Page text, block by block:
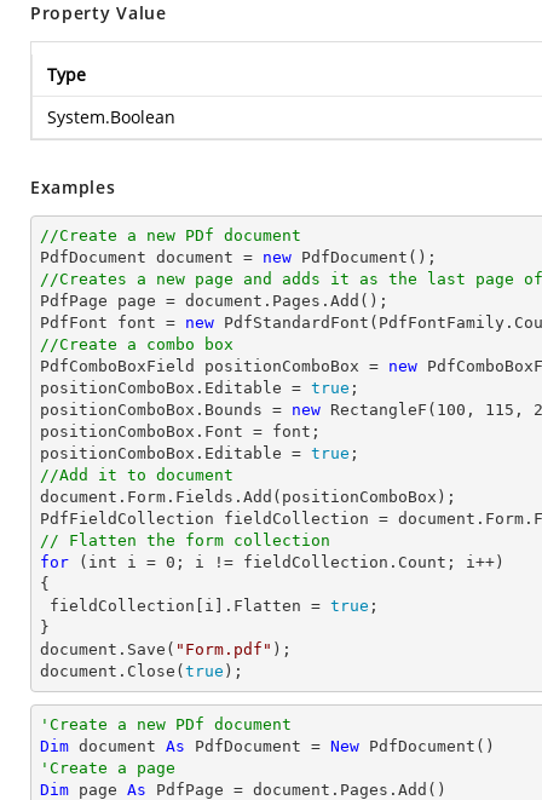
Property Value
Type
System.Boolean
Examples
//Create a new PDf document
PdfDocument document = new
//Creates a new page and adds it as the last page of
PdfPage page = document .Pages.Add();
PdfFont font = new
//Create a combo box
PdfComboBoxField positionComboBox = new
positionComboBox.Editable = true ;
positionComboBox.Bounds = new RectangleF( 100 , 115 ,
positionComboBox.Font = font ;
positionComboBox.Editable = true
//Add it to document
document .Form.Fields.Add(positionComboBox);
PdfFieldCollection fieldCollection = document
// Flatten the form collection
for ( int i = 0 ; i != fieldCollection.Count; i++)
{
fieldCollection[i].Flatten = true ;
document .Save( "Form.pdf"
document .Close( true );
'Create a new PDf document
Dim document As PdfDocument = New
'Create a page
Dim page As